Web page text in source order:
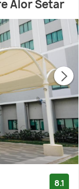
Alor Setar
8.1